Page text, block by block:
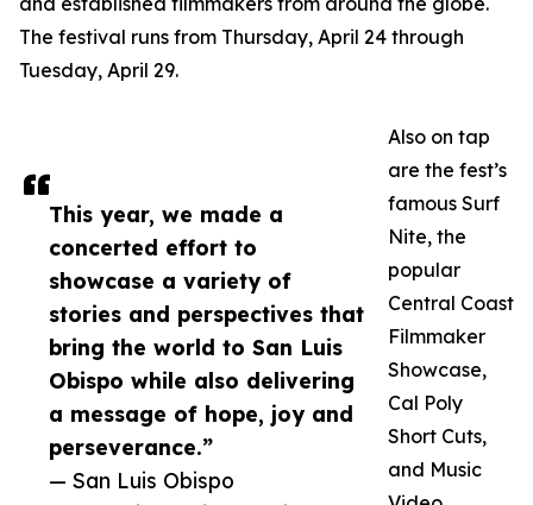
This year, we made a
concerted effort to
showcase a variety of
stories and perspectives that
bring the world to San Luis
Obispo while also delivering
a message of hope, joy and
perseverance.”
— San Luis Obispo
The festival runs from Thursday, April 24 through
Tuesday, April 29.
Also on tap
are the fest’s
famous Surf
Nite, the
popular
Central Coast
Filmmaker
Showcase,
Cal Poly
Short Cuts,
and Music